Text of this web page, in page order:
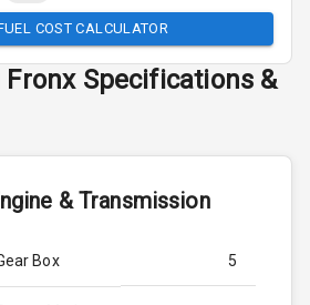
COST CALCULATOR
Fronx Specifications &
& Transmission
Box 5